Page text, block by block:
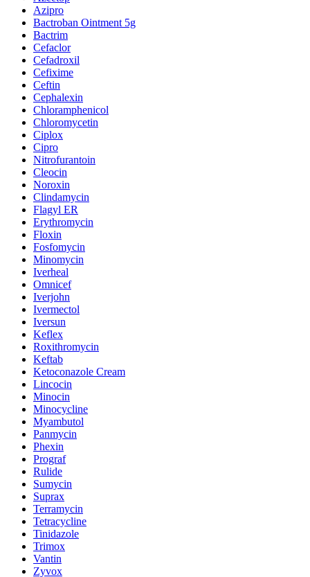
Azipro
Bactroban Ointment 5g
Bactrim
Cefaclor
Cefadroxil
Cefixime
Ceftin
Cephalexin
Chloramphenicol
Chloromycetin
Ciplox
Cipro
Nitrofurantoin
Cleocin
Noroxin
Clindamycin
Flagyl ER
Erythromycin
Floxin
Fosfomycin
Minomycin
Iverheal
Omnicef
Iverjohn
Ivermectol
Iversun
Keflex
Roxithromycin
Keftab
Ketoconazole Cream
Lincocin
Minocin
Minocycline
Myambutol
Panmycin
Phexin
Prograf
Rulide
Sumycin
Suprax
Terramycin
Tetracycline
Tinidazole
Trimox
Vantin
Zyvox